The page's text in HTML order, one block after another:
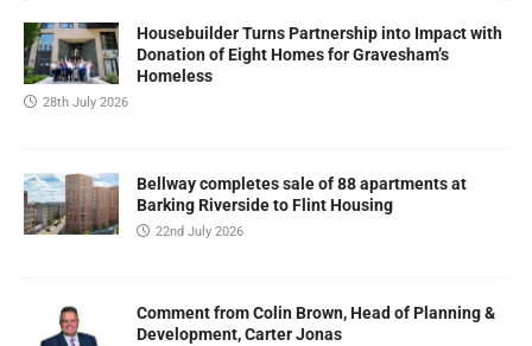
Housebuilder Turns Partnership into Impact with
Donation of Eight Homes for Gravesham’s
Homeless
28th July 2026
Bellway completes sale of 88 apartments at
Barking Riverside to Flint Housing
22nd July 2026
Comment from Colin Brown, Head of Planning &
Development, Carter Jonas